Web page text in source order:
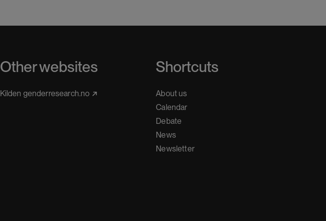
Other websites
Kilden genderresearch.no
Shortcuts
About us
Calendar
Debate
News
Newsletter